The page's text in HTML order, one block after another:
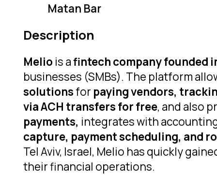
Matan Bar
Description
Melio is afintech company founded
businesses (SMBs). The platform
solutionsfor paying vendors,
via ACH transfers for free, and also
payments, integrates with
capture, payment scheduling, and
Tel Aviv, Israel, Melio has quickly
their financial operations.